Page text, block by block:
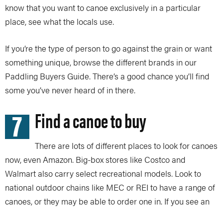
know that you want to canoe exclusively in a particular
place, see what the locals use.
If you’re the type of person to go against the grain or want
something unique, browse the different brands in our
Paddling Buyers Guide. There’s a good chance you’ll find
some you’ve never heard of in there.
7 Find a canoe to buy
There are lots of different places to look for canoes
now, even Amazon. Big-box stores like Costco and
Walmart also carry select recreational models. Look to
national outdoor chains like MEC or REI to have a range of
canoes, or they may be able to order one in. If you see an